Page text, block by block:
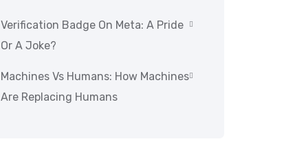
Verification Badge On Meta: A Pride
Or A Joke?
Machines Vs Humans: How Machines
Are Replacing Humans